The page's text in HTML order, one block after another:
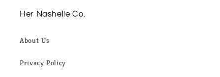
Her Nashelle Co.
About Us
Privacy Policy